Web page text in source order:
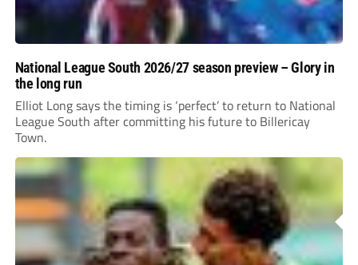
National League South 2026/27 season preview – Glory in
the long run
Elliot Long says the timing is ‘perfect’ to return to National
League South after committing his future to Billericay
Town.